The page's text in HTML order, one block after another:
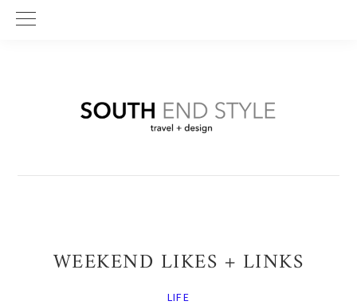
Skip
Skip
Skip
WEEKEND LIKES + LINKS
LIFE